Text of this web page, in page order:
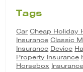
Tags
Car Cheap Holiday
Insurance Classic
Insurance Device
Property Insurance
Horsebox Insurance